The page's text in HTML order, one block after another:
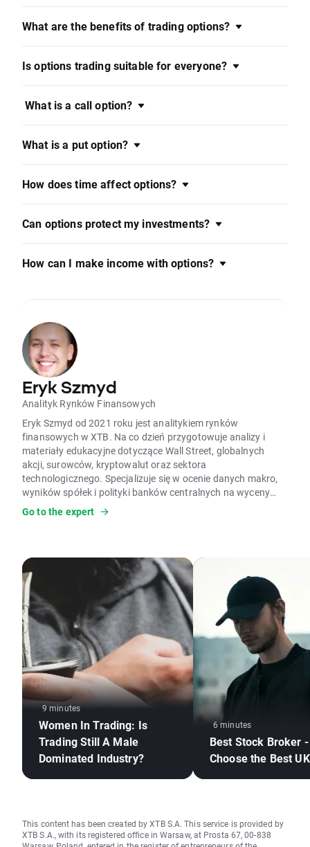
What are the benefits of trading options?
Is options trading suitable for everyone?
What is a call option?
What is a put option?
How does time affect options?
Can options protect my investments?
How can I make income with options?
Eryk Szmyd
Analityk Rynków Finansowych
Eryk Szmyd od 2021 roku jest analitykiem rynków
finansowych w XTB. Na co dzień przygotowuje analizy i
materiały edukacyjne dotyczące Wall Street, globalnych
akcji, surowców, kryptowalut oraz sektora
technologicznego. Specjalizuje się w ocenie danych makro,
wyników spółek i polityki banków centralnych na wyceny
aktywów. W pracy wykorzystuje analizę fundamentalną,
modele wyceny, analizę makroekonomiczną czy dane
aktywa skrajnie wyprzedane lub wykupione zgodnie z
podejściem kontrariańskim. Jest autorem licznych analiz
rynkowych i artykułów edukacyjnych o inwestowaniu oraz
rynkach finansowych; prywatnie interesuje się kryzysami,
cyklami gospodarczymi i psychologią.
Go to the expert
9 minutes
Women In Trading: Is
Trading Still A Male
Dominated Industry?
6 minutes
Best Stock Broker
Choose the Best
This content has been created by XTB S.A. This service is provided by
XTB S.A., with its registered office in Warsaw, at Prosta 67, 00-838